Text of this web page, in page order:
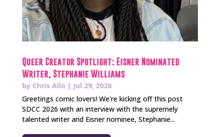
Queer Creator Spotlight: Eisner Nominated
Writer, Stephanie Williams
by Chris Allo | Jul 29, 2026
Greetings comic lovers! We're kicking off this post
SDCC 2026 with an interview with the supremely
talented writer and Eisner nominee, Stephanie...